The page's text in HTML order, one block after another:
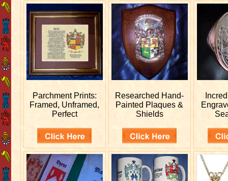
Parchment Prints:
Framed, Unframed,
Perfect
Researched Hand-
Painted Plaques &
Shields